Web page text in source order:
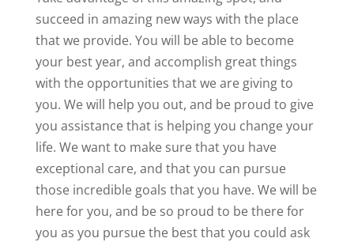
succeed in amazing new ways with the place
that we provide. You will be able to become
your best year, and accomplish great things
with the opportunities that we are giving to
you. We will help you out, and be proud to give
you assistance that is helping you change your
life. We want to make sure that you have
exceptional care, and that you can pursue
those incredible goals that you have. We will be
here for you, and be so proud to be there for
you as you pursue the best that you could ask